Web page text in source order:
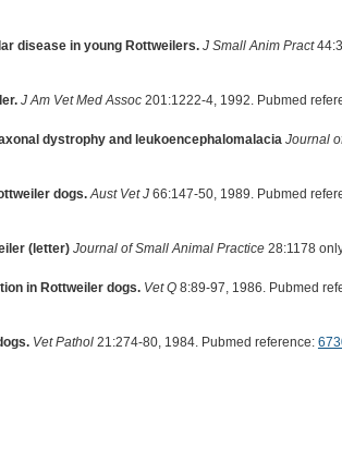
disease in young Rottweilers. J Small Anim Pract
J Am Vet Med Assoc201:1222-4, 1992. Pubmed
dystrophy and leukoencephalomalacia Journal
dogs. Aust Vet J66:147-50, 1989. Pubmed
(letter) Journal of Small Animal Practice28:1178
in Rottweiler dogs. Vet Q8:89-97, 1986. Pubmed
Vet Pathol21:274-80, 1984. Pubmed reference: